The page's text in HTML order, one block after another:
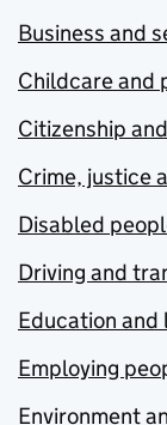
Business and
Childcare and
Citizenship
Crime, justice
Disabled
Driving and
Education and
Employing
Environment